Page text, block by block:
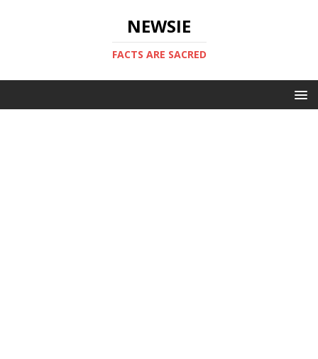
NEWSIE
FACTS ARE SACRED